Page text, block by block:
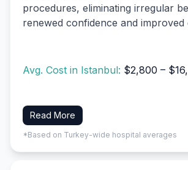
procedures, eliminating irregular
renewed confidence and improved
Avg. Cost in Istanbul: $2,800 –
Read More
*Based on Turkey-wide hospital averages